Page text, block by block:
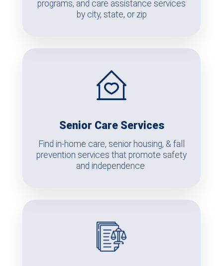
programs, and care assistance services
by city, state, or zip
Senior Care Services
Find in-home care, senior housing, & fall
prevention services that promote safety
and independence